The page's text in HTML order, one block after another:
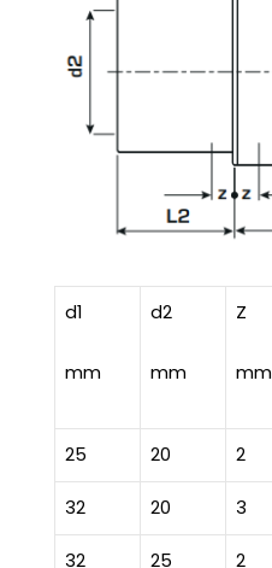
d1
mm
d2
mm
Z
mm
25 20 2
32 20 3
32 25 2